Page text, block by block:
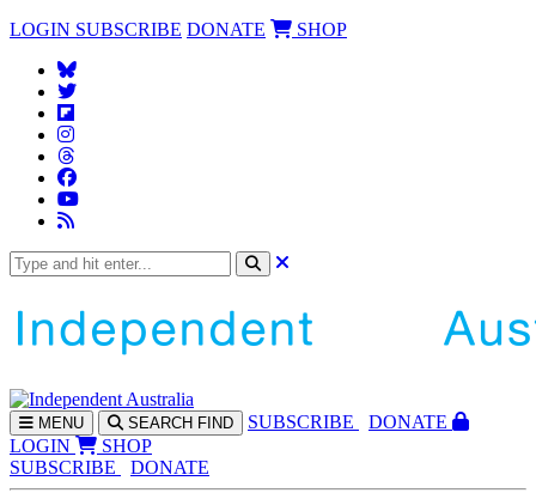
LOGIN SUBSCRIBE DONATE SHOP
MENU SEARCH FIND SUBSCRIBE
DONATE
LOGIN
SHOP
SUBSCRIBE
DONATE